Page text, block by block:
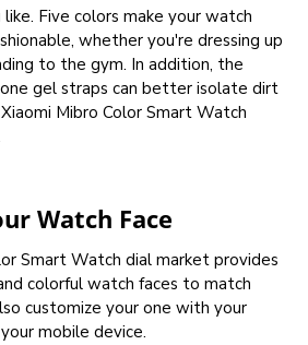
Five colors make your watch
whether you're dressing up
to the gym. In addition, the
gel straps can better isolate dirt
Mibro Color Smart Watch
Watch Face
Smart Watch dial market provides
colorful watch faces to match
customize your one with your
mobile device.